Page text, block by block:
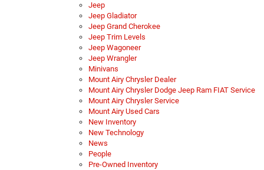
Jeep
Jeep Gladiator
Jeep Grand Cherokee
Jeep Trim Levels
Jeep Wagoneer
Jeep Wrangler
Minivans
Mount Airy Chrysler Dealer
Mount Airy Chrysler Dodge Jeep Ram FIAT Service
Mount Airy Chrysler Service
Mount Airy Used Cars
New Inventory
New Technology
News
People
Pre-Owned Inventory